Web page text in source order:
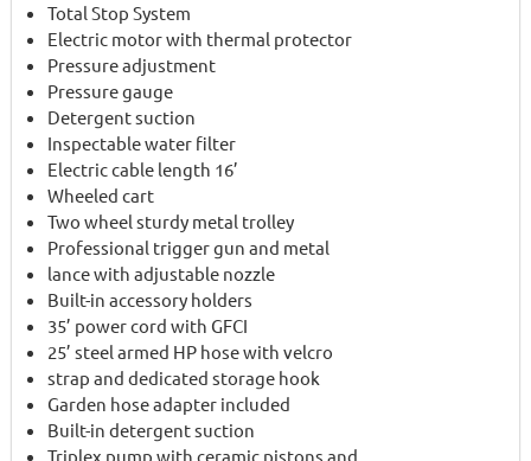
Total Stop System
Electric motor with thermal protector
Pressure adjustment
Pressure gauge
Detergent suction
Inspectable water filter
Electric cable length 16’
Wheeled cart
Two wheel sturdy metal trolley
Professional trigger gun and metal
lance with adjustable nozzle
Built-in accessory holders
35’ power cord with GFCI
25’ steel armed HP hose with velcro
strap and dedicated storage hook
Garden hose adapter included
Built-in detergent suction
Triplex pump with ceramic pistons and